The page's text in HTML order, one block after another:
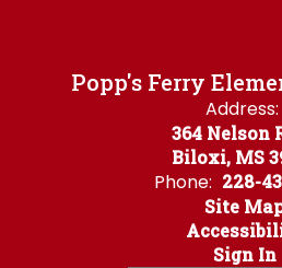
Popp's Ferry
Address:
364 Nelson
Biloxi, MS
Phone: 228-
Site
Sign In